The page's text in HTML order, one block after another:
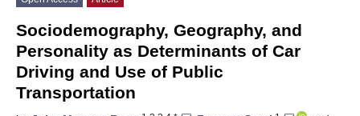
Sociodemography, Geography, and
Personality as Determinants of Car
Driving and Use of Public
Transportation